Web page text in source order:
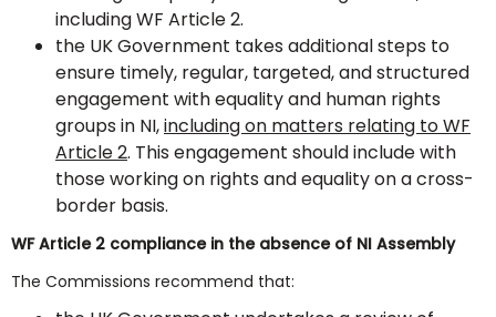
including WF Article 2.
the UK Government takes additional steps to
ensure timely, regular, targeted, and structured
engagement with equality and human rights
groups in NI,including on matters relating to WF
Article 2. This engagement should include with
those working on rights and equality on a cross-
border basis.
WF Article 2 compliance in the absence of NI Assembly
The Commissions recommend that: